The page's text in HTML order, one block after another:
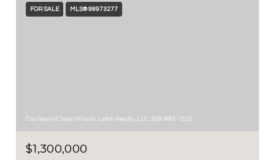
FOR SALE MLS® 98973277
Courtesy of Sean Wilson, Latah Realty, LLC, 208-883-1525
$1,300,000